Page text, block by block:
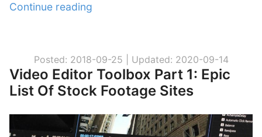
Continue reading
M
o
r
C
Posted: 2018-09-25 | Updated: 2020-09-14
Video Editor Toolbox Part 1: Epic
List Of Stock Footage Sites